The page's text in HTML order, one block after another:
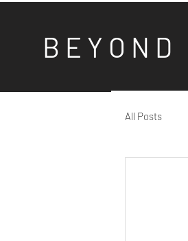
B E Y O N D
All Posts